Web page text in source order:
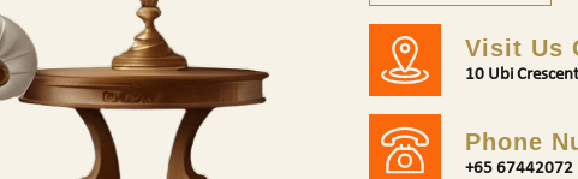
Visit Us
10 Ubi
Phone
+65 67442072